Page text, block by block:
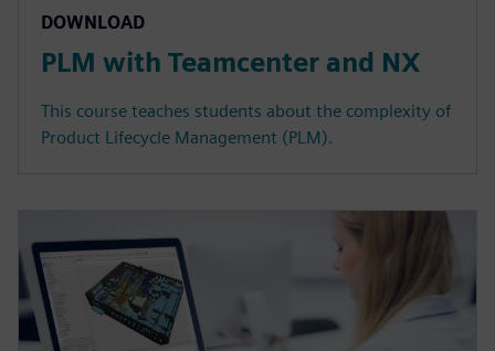
DOWNLOAD
PLM with Teamcenter and NX
This course teaches students about the complexity of
Product Lifecycle Management (PLM).